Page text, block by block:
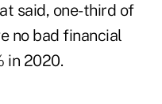
said, one-third of
no bad financial
in 2020.